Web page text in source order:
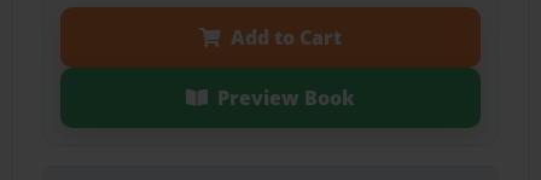
Add to Cart
Preview Book